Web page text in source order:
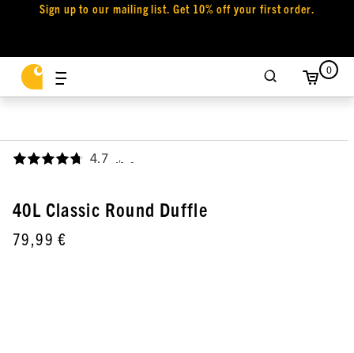
Sign up to our mailing list. Get 10% off your first order.
0
4.7 ,
40L Classic Round Duffle
79,99 €